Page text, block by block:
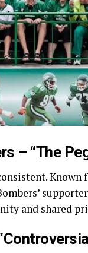
– “The
Known
and shared